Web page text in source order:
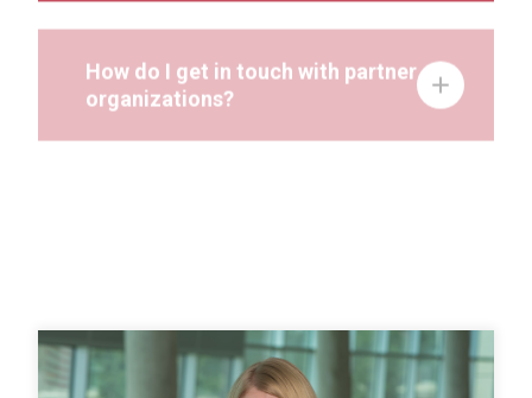
organizations?